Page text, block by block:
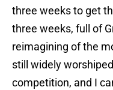
three weeks to get
three weeks, full of
reimagining of the
still widely
competition, and I